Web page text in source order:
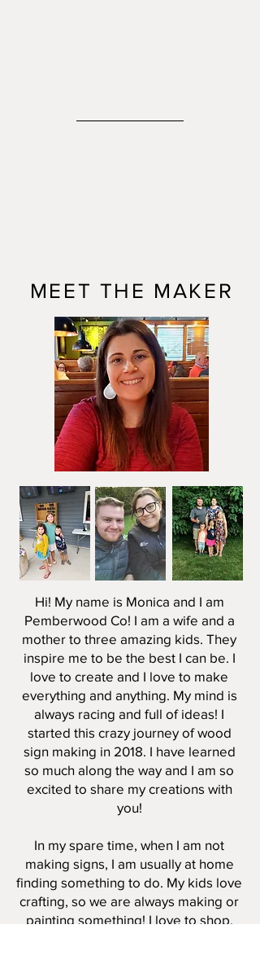
MEET THE MAKER
Hi! My name is Monica and I am
Pemberwood Co! I am a wife and a
mother to three amazing kids. They
inspire me to be the best I can be. I
love to create and I love to make
everything and anything. My mind is
always racing and full of ideas! I
started this crazy journey of wood
sign making in 2018. I have learned
so much along the way and I am so
excited to share my creations with
you!
In my spare time, when I am not
making signs, I am usually at home
finding something to do. My kids love
crafting, so we are always making or
painting something! I love to shop,